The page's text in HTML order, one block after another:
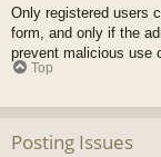
Only registered users
form, and only if the
prevent malicious use
Top
Posting Issues